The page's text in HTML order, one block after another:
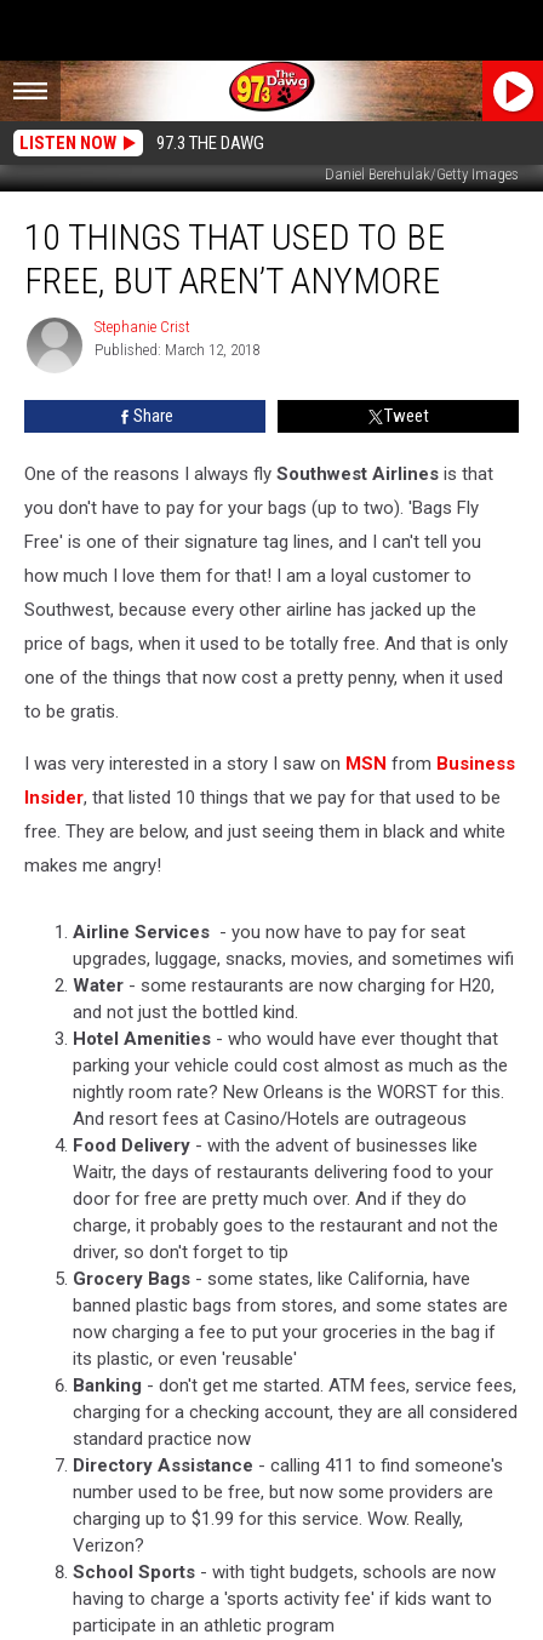
LISTEN NOW 97.3 THE DAWG
Daniel Berehulak/Getty Images
Things
That
Used
Free,
10 THINGS THAT USED TO BE
FREE, BUT AREN’T ANYMORE
Stephanie
Crist
Stephanie Crist
Published: March 12, 2018
Share Tweet
One of the reasons I always fly Southwest Airlines is that
you don't have to pay for your bags (up to two). 'Bags Fly
Free' is one of their signature tag lines, and I can't tell you
how much I love them for that! I am a loyal customer to
Southwest, because every other airline has jacked up the
price of bags, when it used to be totally free. And that is only
one of the things that now cost a pretty penny, when it used
to be gratis.
I was very interested in a story I saw on MSN from Business
Insider, that listed 10 things that we pay for that used to be
free. They are below, and just seeing them in black and white
makes me angry!
Airline Services - you now have to pay for seat
upgrades, luggage, snacks, movies, and sometimes wifi
Water - some restaurants are now charging for H20,
and not just the bottled kind.
Hotel Amenities - who would have ever thought that
parking your vehicle could cost almost as much as the
nightly room rate? New Orleans is the WORST for this.
And resort fees at Casino/Hotels are outrageous
Food Delivery - with the advent of businesses like
Waitr, the days of restaurants delivering food to your
door for free are pretty much over. And if they do
charge, it probably goes to the restaurant and not the
driver, so don't forget to tip
Grocery Bags - some states, like California, have
banned plastic bags from stores, and some states are
now charging a fee to put your groceries in the bag if
its plastic, or even 'reusable'
Banking - don't get me started. ATM fees, service fees,
charging for a checking account, they are all considered
standard practice now
Directory Assistance - calling 411 to find someone's
number used to be free, but now some providers are
charging up to $1.99 for this service. Wow. Really,
Verizon?
School Sports - with tight budgets, schools are now
having to charge a 'sports activity fee' if kids want to
participate in an athletic program